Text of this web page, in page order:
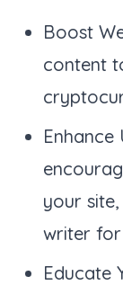
Boost
content
Enhance
your
writer
Educate